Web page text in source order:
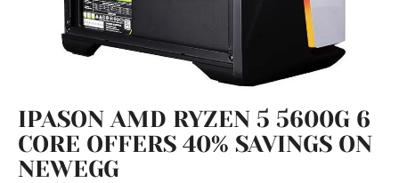
IPASON AMD RYZEN 5 5600G 6
CORE OFFERS 40% SAVINGS ON
NEWEGG